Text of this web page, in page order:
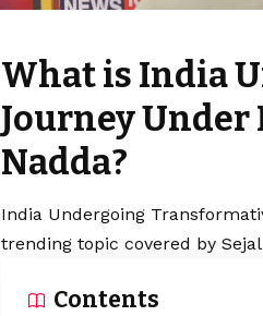
What is India
Journey Under
Nadda?
India Undergoing
trending topic covered by
Contents